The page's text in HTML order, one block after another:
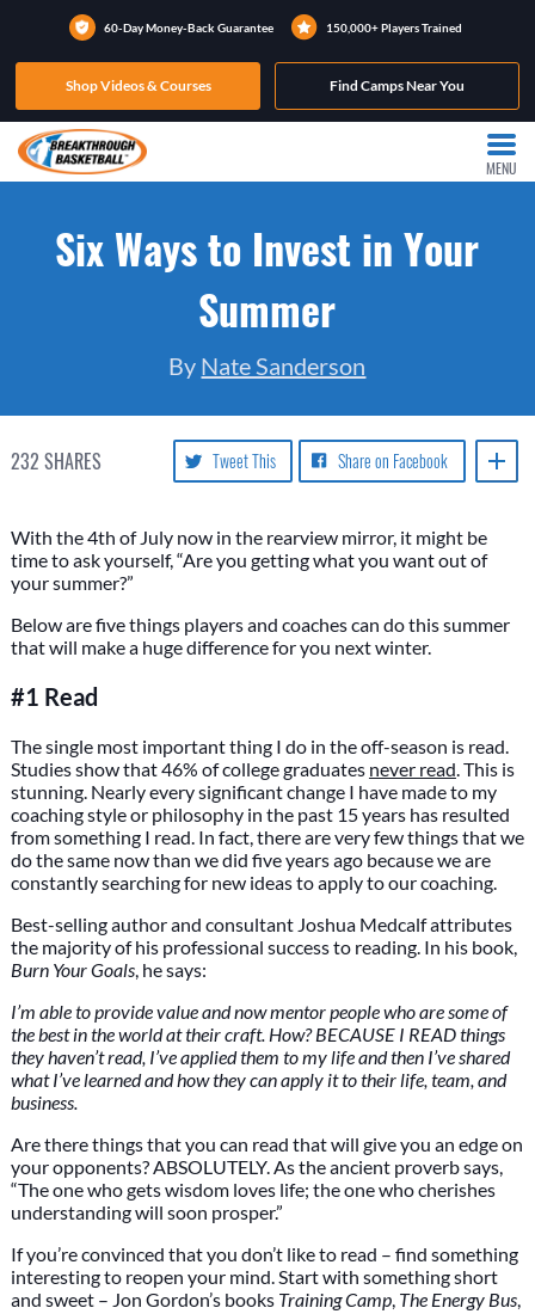
60-Day Money-Back Guarantee 150,000+ Players Trained
Shop Videos & Courses Find Camps Near You
MENU
Six Ways to Invest in Your
Summer
By Nate Sanderson
232 SHARES Share on Facebook
Tweet This
With the 4th of July now in the rearview mirror, it might be
time to ask yourself, “Are you getting what you want out of
your summer?”
Below are five things players and coaches can do this summer
that will make a huge difference for you next winter.
#1 Read
The single most important thing I do in the off-season is read.
Studies show that 46% of college graduates never read. This is
stunning. Nearly every significant change I have made to my
coaching style or philosophy in the past 15 years has resulted
from something I read. In fact, there are very few things that we
do the same now than we did five years ago because we are
constantly searching for new ideas to apply to our coaching.
Best-selling author and consultant Joshua Medcalf attributes
the majority of his professional success to reading. In his book,
Burn Your Goals, he says:
I’m able to provide value and now mentor people who are some of
the best in the world at their craft. How? BECAUSE I READ things
they haven’t read, I’ve applied them to my life and then I’ve shared
what I’ve learned and how they can apply it to their life, team, and
business.
Are there things that you can read that will give you an edge on
your opponents? ABSOLUTELY. As the ancient proverb says,
“The one who gets wisdom loves life; the one who cherishes
understanding will soon prosper.”
If you’re convinced that you don’t like to read – find something
interesting to reopen your mind. Start with something short
and sweet – Jon Gordon’s books Training Camp, The Energy Bus,